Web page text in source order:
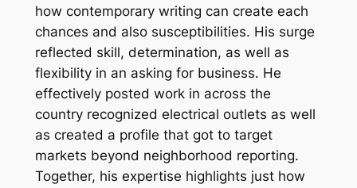
how contemporary writing can create each
chances and also susceptibilities. His surge
reflected skill, determination, as well as
flexibility in an asking for business. He
effectively posted work in across the
country recognized electrical outlets as well
as created a profile that got to target
markets beyond neighborhood reporting.
Together, his expertise highlights just how